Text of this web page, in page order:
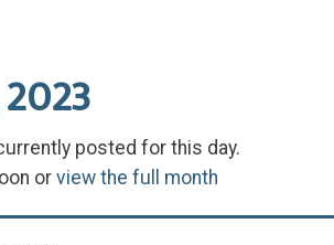
posted for this day.
or view the full month